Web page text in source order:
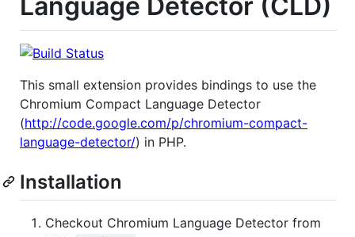
This small extension provides bindings to use the
Chromium Compact Language Detector
(http://code.google.com/p/chromium-compact-
language-detector/) in PHP.
Installation
Checkout Chromium Language Detector from